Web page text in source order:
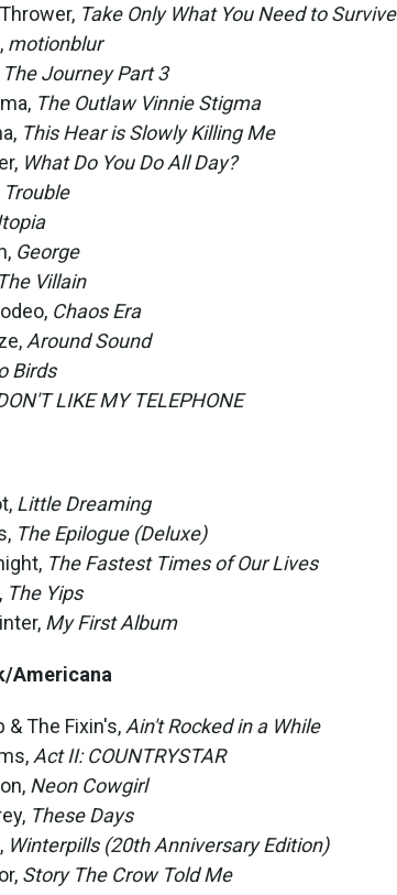
Take Only What You Need to Survive
motionblur
The Journey Part 3
The Outlaw Vinnie Stigma
This Hear is Slowly Killing Me
What Do You Do All Day?
Trouble
George
The Villain
Chaos Era
Around Sound
Birds
LIKE MY TELEPHONE
Little Dreaming
The Epilogue (Deluxe)
The Fastest Times of Our Lives
The Yips
My First Album
Americana
& The Fixin's, Ain't Rocked in a While
Act II: COUNTRYSTAR
Neon Cowgirl
These Days
Winterpills (20th Anniversary Edition)
Story The Crow Told Me